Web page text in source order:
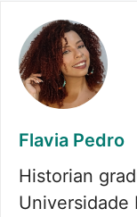
Flavia Pedro
Historian
Universidade